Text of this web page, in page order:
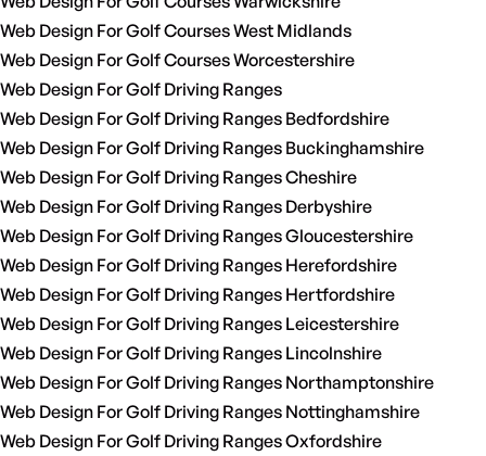
Web Design For Golf Courses West Midlands
Web Design For Golf Courses Worcestershire
Web Design For Golf Driving Ranges
Web Design For Golf Driving Ranges Bedfordshire
Web Design For Golf Driving Ranges Buckinghamshire
Web Design For Golf Driving Ranges Cheshire
Web Design For Golf Driving Ranges Derbyshire
Web Design For Golf Driving Ranges Gloucestershire
Web Design For Golf Driving Ranges Herefordshire
Web Design For Golf Driving Ranges Hertfordshire
Web Design For Golf Driving Ranges Leicestershire
Web Design For Golf Driving Ranges Lincolnshire
Web Design For Golf Driving Ranges Northamptonshire
Web Design For Golf Driving Ranges Nottinghamshire
Web Design For Golf Driving Ranges Oxfordshire